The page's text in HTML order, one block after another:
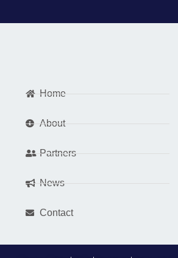
Home
About
Partners
News
Contact